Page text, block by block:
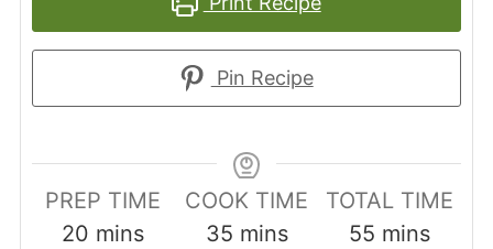
Pin Recipe
PREP TIME
20 minutes
mins
COOK TIME
35minutes
mins
TOTAL TIME
55 minutes
mins